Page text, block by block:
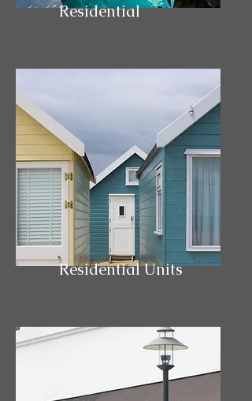
Residential
Residential Units